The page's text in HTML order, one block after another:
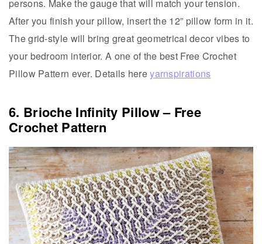
persons. Make the gauge that will match your tension.
After you finish your pillow, insert the 12” pillow form in it.
The grid-style will bring great geometrical decor vibes to
your bedroom interior. A one of the best Free Crochet
Pillow Pattern ever. Details hereyarnspirations
6. Brioche Infinity Pillow – Free
Crochet Pattern